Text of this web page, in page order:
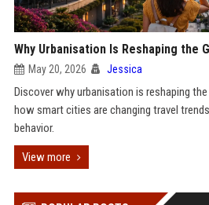
Why Urbanisation Is Reshaping the
May 20, 2026 Jessica
Discover why urbanisation is reshaping
how smart cities are changing travel
behavior.
View more